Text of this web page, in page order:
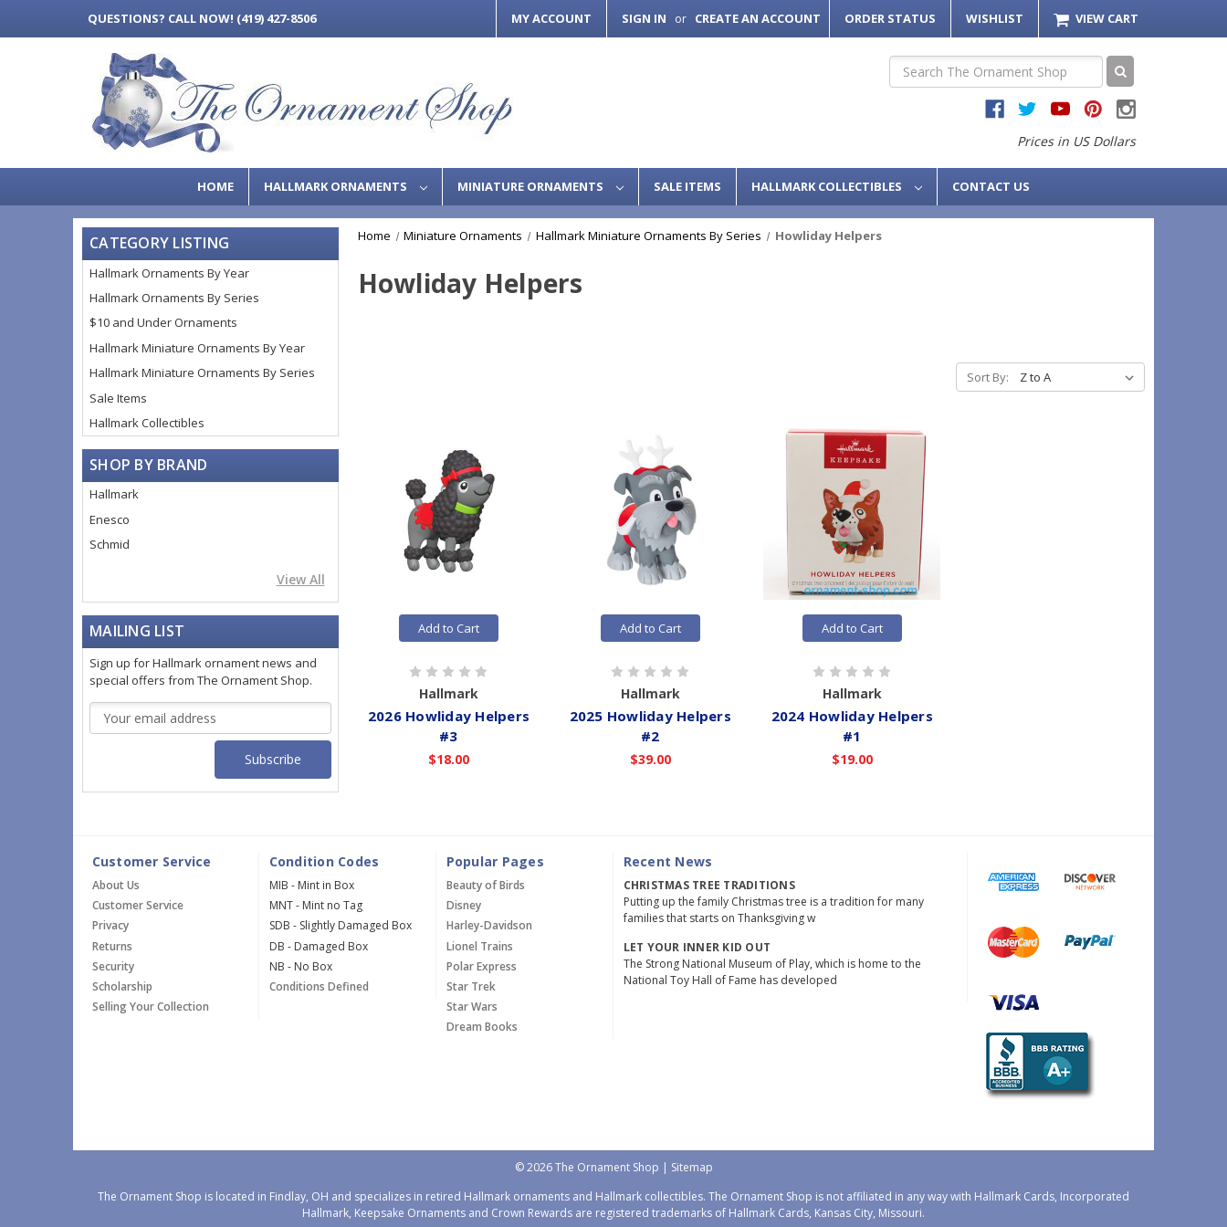
QUESTIONS? CALL NOW! (419) 427-8506 MY ACCOUNT SIGN IN or CREATE AN ACCOUNT ORDER STATUS WISHLIST VIEW CART
Search
Prices in US Dollars
HOME HALLMARK ORNAMENTS MINIATURE ORNAMENTS SALE ITEMS HALLMARK COLLECTIBLES CONTACT US
CATEGORY LISTING
Hallmark Ornaments By Year
Hallmark Ornaments By Series
$10 and Under Ornaments
Hallmark Miniature Ornaments By Year
Hallmark Miniature Ornaments By Series
Sale Items
Hallmark Collectibles
SHOP BY BRAND
Hallmark
Enesco
Schmid
View All
MAILING LIST
Sign up for Hallmark ornament news and
special offers from The Ornament Shop.
Email
Address
Home Miniature Ornaments Hallmark Miniature Ornaments By Series Howliday Helpers
Howliday Helpers
Sort By:
Add to Cart
Hallmark
2026 Howliday Helpers
#3
$18.00
Add to Cart
Hallmark
2025 Howliday Helpers
#2
$39.00
Add to Cart
Hallmark
2024 Howliday Helpers
#1
$19.00
Customer Service
About Us
Customer Service
Privacy
Returns
Security
Scholarship
Selling Your Collection
Condition Codes
MIB - Mint in Box
MNT - Mint no Tag
SDB - Slightly Damaged Box
DB - Damaged Box
NB - No Box
Conditions Defined
Popular Pages
Beauty of Birds
Disney
Harley-Davidson
Lionel Trains
Polar Express
Star Trek
Star Wars
Dream Books
Recent News
CHRISTMAS TREE TRADITIONS
Putting up the family Christmas tree is a tradition for many
families that starts on Thanksgiving w
LET YOUR INNER KID OUT
The Strong National Museum of Play, which is home to the
National Toy Hall of Fame has developed
© 2026 The Ornament Shop | Sitemap
The Ornament Shop is located in Findlay, OH and specializes in retired Hallmark ornaments and Hallmark collectibles. The Ornament Shop is not affiliated in any way with Hallmark Cards, Incorporated
Hallmark, Keepsake Ornaments and Crown Rewards are registered trademarks of Hallmark Cards, Kansas City, Missouri.